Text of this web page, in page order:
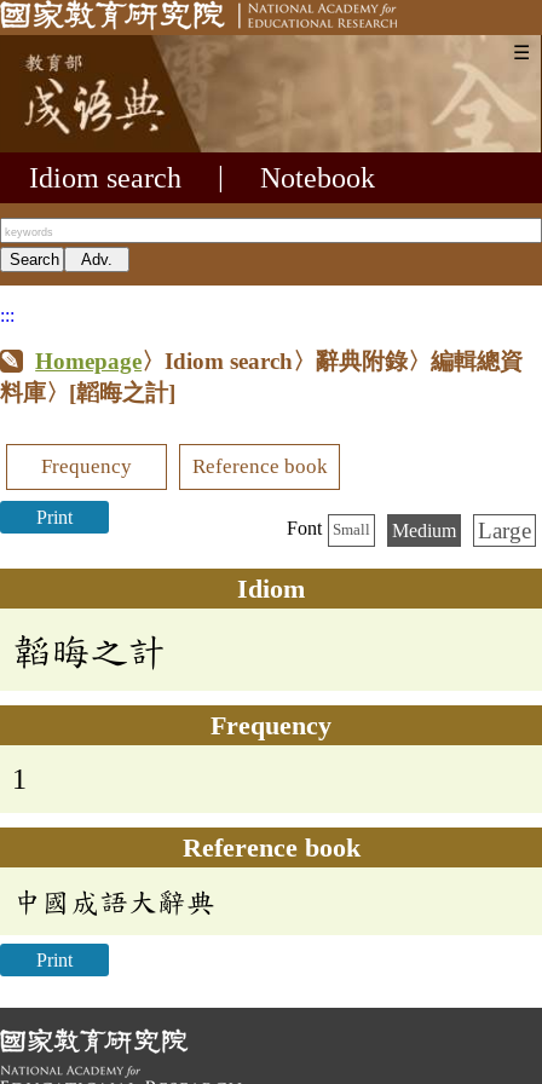
☰
Idiom search Notebook
:::
Homepage〉Idiom search〉辭典附錄〉編輯總資
料庫〉 [韜晦之計]
Frequency Reference book
Print
Font Small Medium Large
Idiom
韜晦之計
Frequency
1
Reference book
中國成語大辭典
Print